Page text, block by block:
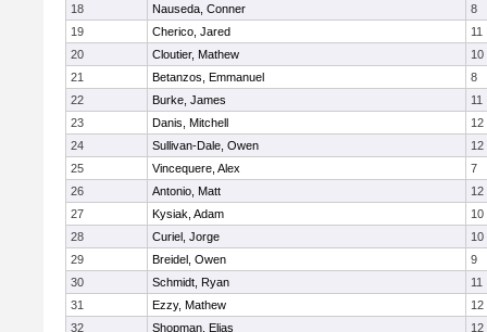
18 Nauseda, Conner
8
19
Cherico, Jared
11
20
Cloutier, Mathew
10
21
Betanzos, Emmanuel
8
22
Burke, James
11
23
Danis, Mitchell
12
24
Sullivan-Dale, Owen
12
25
Vincequere, Alex
7
26
Antonio, Matt
12
27
Kysiak, Adam
10
28
Curiel, Jorge
10
29
Breidel, Owen
9
30
Schmidt, Ryan
11
31
Ezzy, Mathew
12
32
Shopman, Elias
12